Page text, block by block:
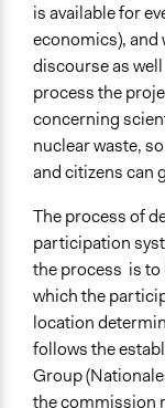
is available for
economics), and
discourse as
process the
concerning
nuclear waste,
and citizens can
The process of
participation
the process is to
which the
location
follows the
Group
the commission